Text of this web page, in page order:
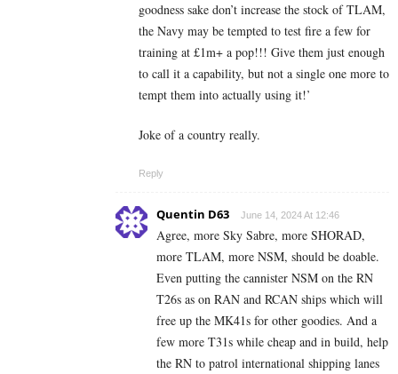
goodness sake don’t increase the stock of TLAM,
the Navy may be tempted to test fire a few for
training at £1m+ a pop!!! Give them just enough
to call it a capability, but not a single one more to
tempt them into actually using it!’
Joke of a country really.
Reply
Quentin D63 June 14, 2024 At 12:46
Agree, more Sky Sabre, more SHORAD,
more TLAM, more NSM, should be doable.
Even putting the cannister NSM on the RN
T26s as on RAN and RCAN ships which will
free up the MK41s for other goodies. And a
few more T31s while cheap and in build, help
the RN to patrol international shipping lanes